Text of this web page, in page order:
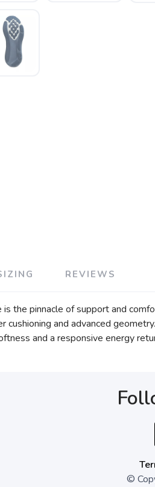
REVIEWS
the pinnacle of support and
cushioning and advanced
and a responsive energy
©